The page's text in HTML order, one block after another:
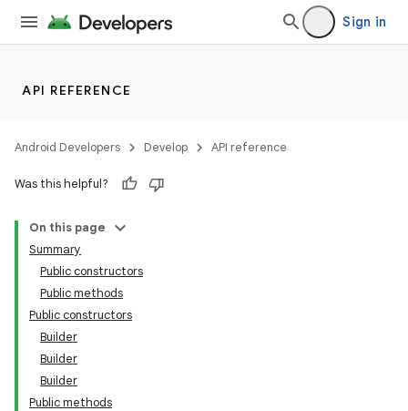
Sign in
API REFERENCE
Android Developers Develop API reference
Was this helpful?
On this page
Summary
Public constructors
Public methods
Public constructors
Builder
Builder
Builder
Public methods